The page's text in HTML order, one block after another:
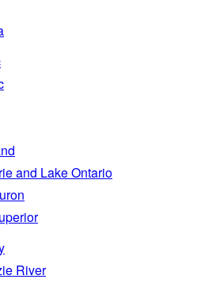
and Lake Ontario
River